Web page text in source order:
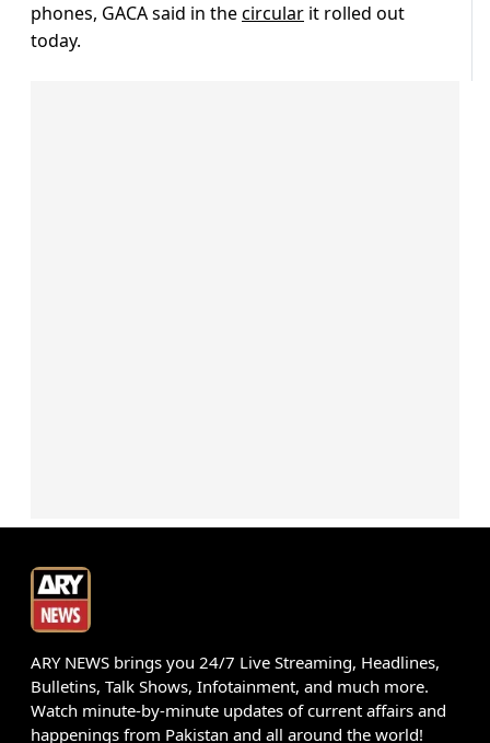
phones, GACA said in thecircular it rolled out
today.
ARY NEWS brings you 24/7 Live Streaming, Headlines,
Bulletins, Talk Shows, Infotainment, and much more.
Watch minute-by-minute updates of current affairs and
happenings from Pakistan and all around the world!